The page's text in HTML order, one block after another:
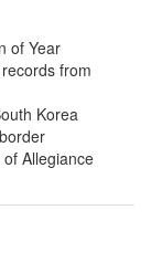
of Year
from
Korea
Allegiance